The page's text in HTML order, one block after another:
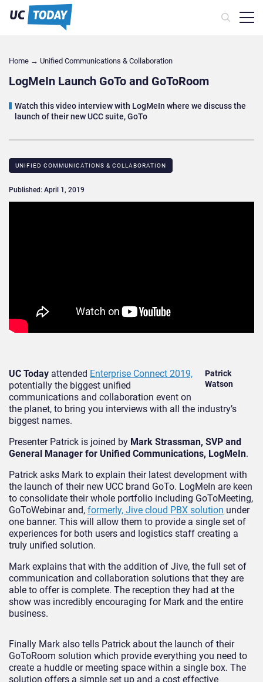
Home → Unified Communications & Collaboration
LogMeIn Launch GoTo and GoToRoom
Watch this video interview with LogMeIn where we discuss the
launch of their new UCC suite, GoTo
UNIFIED COMMUNICATIONS & COLLABORATION
Published: April 1, 2019
Patrick
Watson
UC Today attended Enterprise Connect 2019,
potentially the biggest unified
communications and collaboration event on
the planet, to bring you interviews with all the industry’s
biggest names.
Presenter Patrick is joined by Mark Strassman, SVP and
General Manager for Unified Communications, LogMeIn.
Patrick asks Mark to explain their latest development with
the launch of their new UCC brand GoTo. LogMeIn are keen
to consolidate their whole portfolio including GoToMeeting,
GoToWebinar and, formerly, Jive cloud PBX solution under
one banner. This will allow them to provide a single set of
experiences for both users and logistics staff creating a
truly unified solution.
Mark explains that with the addition of Jive, the full set of
communication and collaboration solutions that they are
able to offer is complete. The reception they had at the
show was incredibly encouraging for Mark and the entire
business.
Finally Mark also tells Patrick about the launch of their
GoToRoom solution which provide everything you need to
create a huddle or meeting space within a single box. The
solution offers a simple set up and a cost effective